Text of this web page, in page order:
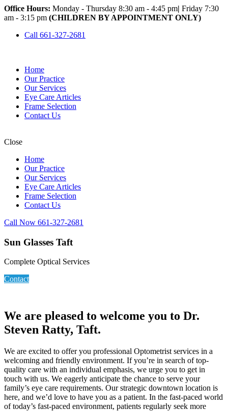
Office Hours: Monday - Thursday 8:30 am - 4:45 pm| Friday 7:30
am - 3:15 pm (CHILDREN BY APPOINTMENT ONLY)
Call 661-327-2681
Home
Our Practice
Our Services
Eye Care Articles
Frame Selection
Contact Us
Close
Home
Our Practice
Our Services
Eye Care Articles
Frame Selection
Contact Us
Call Now 661-327-2681
Sun Glasses Taft
Complete Optical Services
Contact
We are pleased to welcome you to Dr.
Steven Ratty, Taft.
We are excited to offer you professional Optometrist services in a
welcoming and friendly environment. If you’re in search of top-
quality care with an individual emphasis, we urge you to get in
touch with us. We eagerly anticipate the chance to serve your
family’s eye care requirements. Our strategic downtown location is
here, and we’d love to have you as a patient. In the fast-paced world
of today’s fast-paced environment, patients regularly seek more